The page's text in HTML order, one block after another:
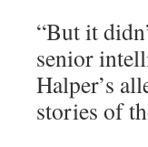
“But it
senior
Halper’s
stories of